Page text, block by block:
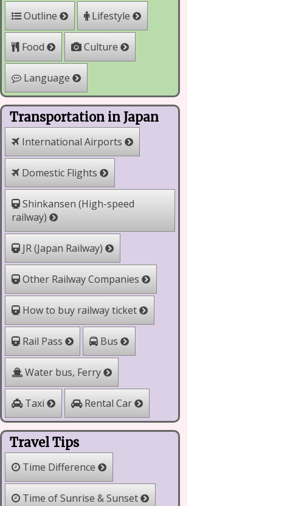
Outline Lifestyle
Food Culture
Language
Transportation in Japan
International Airports
Domestic Flights
Shinkansen (High-speed
railway)
JR (Japan Railway)
Other Railway Companies
How to buy railway ticket
Rail Pass Bus
Water bus, Ferry
Taxi Rental Car
Travel Tips
Time Difference
Time of Sunrise & Sunset